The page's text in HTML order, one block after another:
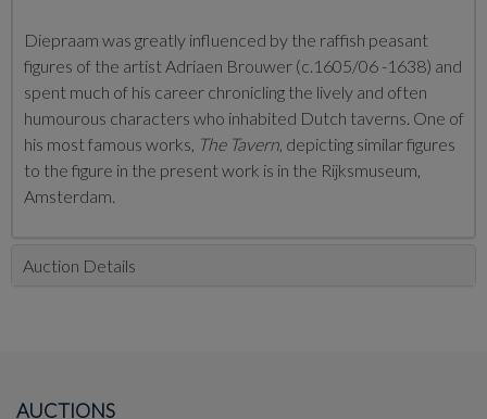
Diepraam was greatly influenced by the raffish peasant
figures of the artist Adriaen Brouwer (c.1605/06 -1638) and
spent much of his career chronicling the lively and often
humourous characters who inhabited Dutch taverns. One of
his most famous works, The Tavern, depicting similar figures
to the figure in the present work is in the Rijksmuseum,
Amsterdam.
Auction Details
AUCTIONS